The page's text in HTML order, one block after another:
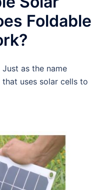
Foldable
Just as the name
uses solar cells to